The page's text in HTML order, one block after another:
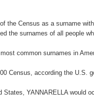
the Census as a surname
the surnames of all people
common surnames in
Census, according the U.S.
YANNARELLA would